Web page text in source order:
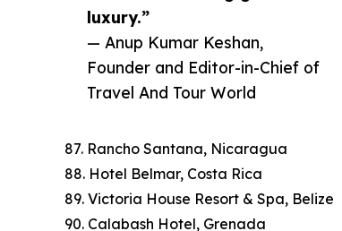
luxury.”
— Anup Kumar Keshan,
Founder and Editor-in-Chief of
Travel And Tour World
87. Rancho Santana, Nicaragua
88. Hotel Belmar, Costa Rica
89. Victoria House Resort & Spa, Belize
90. Calabash Hotel, Grenada